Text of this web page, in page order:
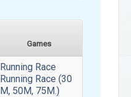
Games
Running Race
Running Race (30
M, 50M, 75M.)